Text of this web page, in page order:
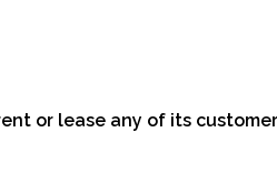
or lease any of its